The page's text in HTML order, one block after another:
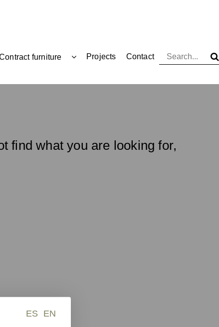
furniture Projects Contact
find what you are looking for,
ES EN